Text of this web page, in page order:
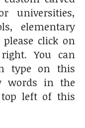
universities,
elementary
click on
You can
type on this
words in the
top left of this